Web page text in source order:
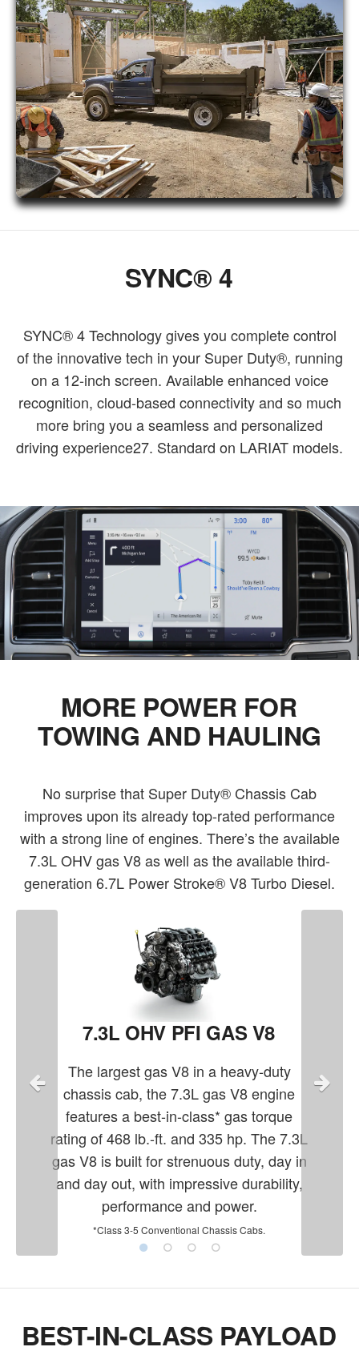
SYNC® 4
SYNC® 4 Technology gives you complete control
of the innovative tech in your Super Duty®, running
on a 12-inch screen. Available enhanced voice
recognition, cloud-based connectivity and so much
more bring you a seamless and personalized
driving experience27. Standard on LARIAT models.
MORE POWER FOR
TOWING AND HAULING
No surprise that Super Duty® Chassis Cab
improves upon its already top-rated performance
with a strong line of engines. There’s the available
7.3L OHV gas V8 as well as the available third-
generation 6.7L Power Stroke® V8 Turbo Diesel.
7.3L OHV PFI GAS V8
The largest gas V8 in a heavy-duty
chassis cab, the 7.3L gas V8 engine
features a best-in-class* gas torque
rating of 468 lb.-ft. and 335 hp. The 7.3L
gas V8 is built for strenuous duty, day in
and day out, with impressive durability,
performance and power.
*Class 3-5 Conventional Chassis Cabs.
BEST-IN-CLASS PAYLOAD